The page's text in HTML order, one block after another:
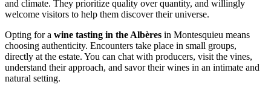
and climate. They prioritize quality over quantity, and willingly
welcome visitors to help them discover their universe.
Opting for a wine tasting in the Albères in Montesquieu means
choosing authenticity. Encounters take place in small groups,
directly at the estate. You can chat with producers, visit the vines,
understand their approach, and savor their wines in an intimate and
natural setting.